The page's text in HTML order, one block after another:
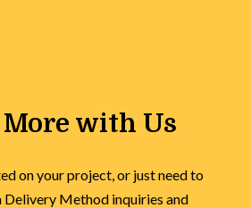
with Us
on your project, or just need to
Delivery Method inquiries and